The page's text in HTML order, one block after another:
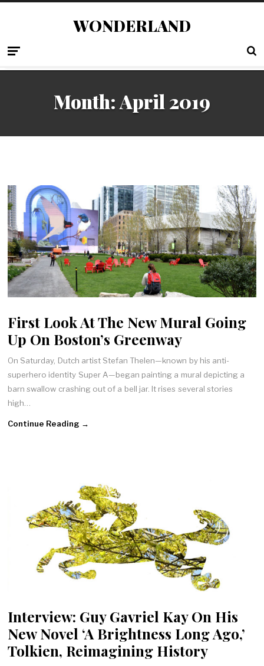
WONDERLAND
Month:April 2019
First Look At The New Mural Going
Up On Boston’s Greenway
On Saturday, Dutch artist Stefan Thelen—known by his anti-
superhero identity Super A—began painting a mural depicting a
barn swallow crashing out of a bell jar. It rises several stories
high…
Continue Reading →
Interview: Guy Gavriel Kay On His
New Novel ‘A Brightness Long Ago,’
Tolkien, Reimagining History